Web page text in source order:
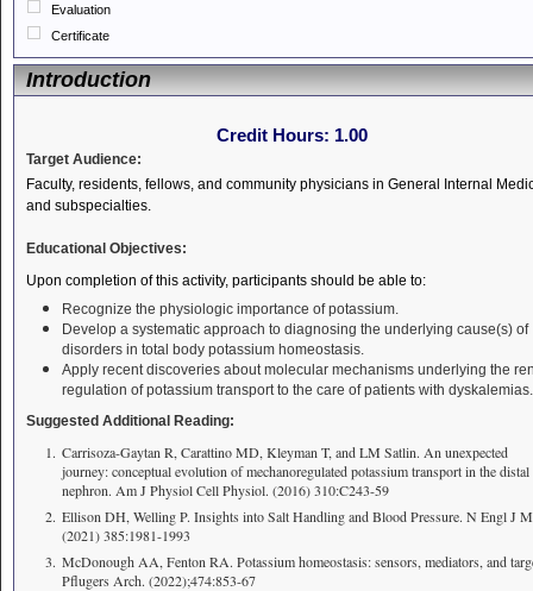
Evaluation
Certificate
Introduction
Credit Hours: 1.00
Target Audience:
Faculty, residents, fellows, and community physicians in General Internal
and subspecialties.
Educational Objectives:
Upon completion of this activity, participants should be able to:
Recognize the physiologic importance of potassium.
Develop a systematic approach to diagnosing the underlying cause(s) of
disorders in total body potassium homeostasis.
Apply recent discoveries about molecular mechanisms underlying the
regulation of potassium transport to the care of patients with dyskalemias.
Suggested Additional Reading:
Carrisoza-Gaytan R, Carattino MD, Kleyman T, and LM Satlin. An unexpected
journey: conceptual evolution of mechanoregulated potassium transport in the distal
nephron. Am J Physiol Cell Physiol. (2016) 310:C243-59
Ellison DH, Welling P. Insights into Salt Handling and Blood Pressure. N Engl J
(2021) 385:1981-1993
McDonough AA, Fenton RA. Potassium homeostasis: sensors, mediators, and
Pflugers Arch. (2022);474:853-67